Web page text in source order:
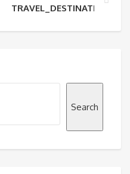
TRAVEL_DESTINATION
Search